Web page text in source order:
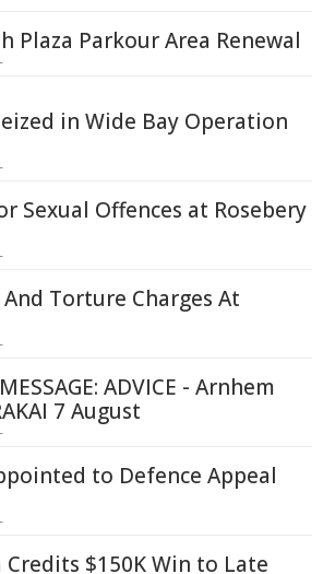
Plaza Parkour Area Renewal
in Wide Bay Operation
Sexual Offences at Rosebery
Torture Charges At
ADVICE - Arnhem
7 August
to Defence Appeal
$150K Win to Late